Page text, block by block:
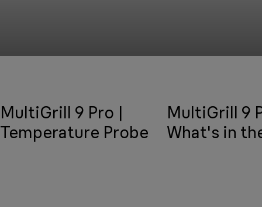
MultiGrill 9 Pro |
Temperature Probe
MultiGrill 9
What's in